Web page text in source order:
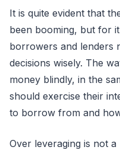
It is quite evident that
been booming, but for
borrowers and lenders
decisions wisely. The
money blindly, in the
should exercise their
to borrow from and
Over leveraging is not